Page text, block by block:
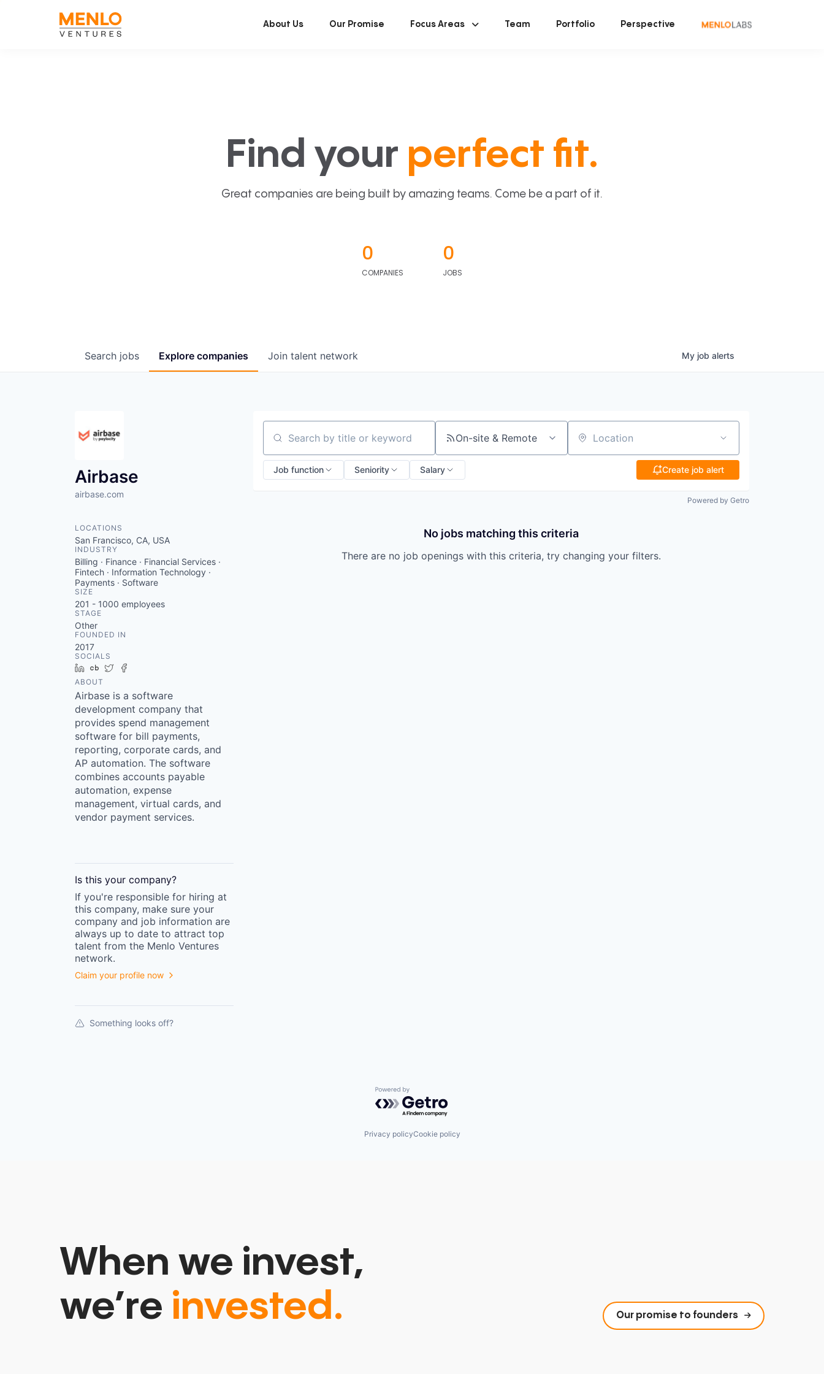
About Us Our Promise Focus Areas Team Portfolio Perspective
Find your perfect fit.
Great companies are being built by amazing teams. Come be a part of it.
0
COMPANIES
0
JOBS
Search jobs Explore companies Join talent network My job alerts
Airbase
airbase.com
LOCATIONS
San Francisco, CA, USA
INDUSTRY
Billing · Finance · Financial Services ·
Fintech · Information Technology ·
Payments · Software
SIZE
201 - 1000 employees
STAGE
Other
FOUNDED IN
2017
SOCIALS
LinkedIn
Crunchbase
Twitter
ABOUT
Airbase is a software
development company that
provides spend management
software for bill payments,
reporting, corporate cards, and
AP automation. The software
combines accounts payable
automation, expense
management, virtual cards, and
vendor payment services.
Is this your company?
If you're responsible for hiring at
this company, make sure your
company and job information are
always up to date to attract top
talent from the Menlo Ventures
network.
Claim your profile now
Something looks off?
Search by title or keyword On-site & Remote Location
Job function Seniority Salary Create job alert
Powered by Getro
No jobs matching this criteria
There are no job openings with this criteria, try changing your filters.
Powered by Getro.com
Privacy policyCookie policy
When we invest,
we’re invested. Our promise to founders